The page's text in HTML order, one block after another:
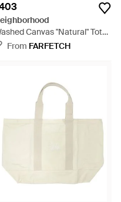
Canvas "Natural" Tote
- Natural
From FARFETCH